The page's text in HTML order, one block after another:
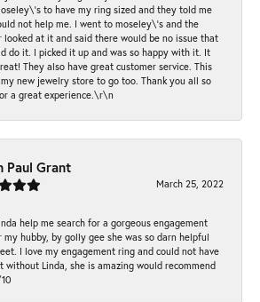
to have my ring sized and they told me
not help me. I went to moseley\'s and the
looked at it and said there would be no issue that
do it. I picked it up and was so happy with it. It
They also have great customer service. This
new jewelry store to go too. Thank you all so
a great experience.\r\n
Paul Grant
March 25, 2022
help me search for a gorgeous engagement
my hubby, by golly gee she was so darn helpful
I love my engagement ring and could not have
without Linda, she is amazing would recommend